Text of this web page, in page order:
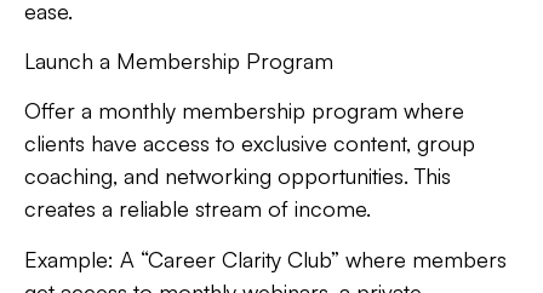
ease.
Launch a Membership Program
Offer a monthly membership program where
clients have access to exclusive content, group
coaching, and networking opportunities. This
creates a reliable stream of income.
Example: A “Career Clarity Club” where members